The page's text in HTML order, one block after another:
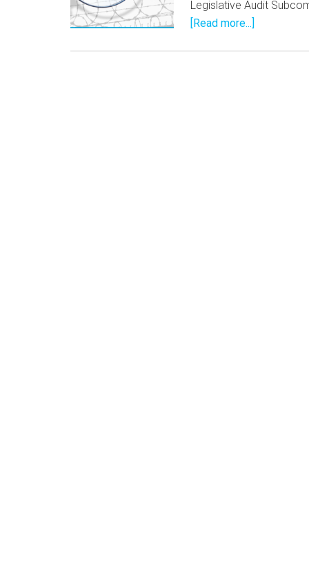
Legislative Audit
[Read more...]